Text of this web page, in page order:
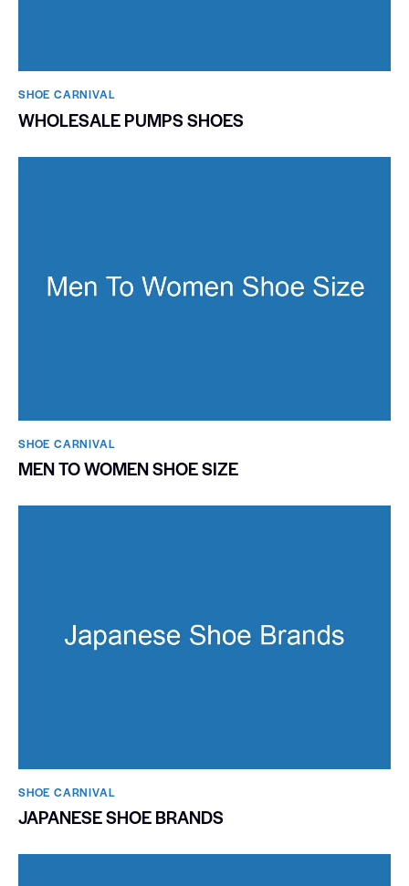
SHOE CARNIVAL​
WHOLESALE PUMPS SHOES
SHOE CARNIVAL​
MEN TO WOMEN SHOE SIZE
SHOE CARNIVAL​
JAPANESE SHOE BRANDS